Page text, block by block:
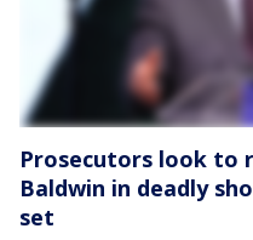
Prosecutors look to
Baldwin in deadly
set